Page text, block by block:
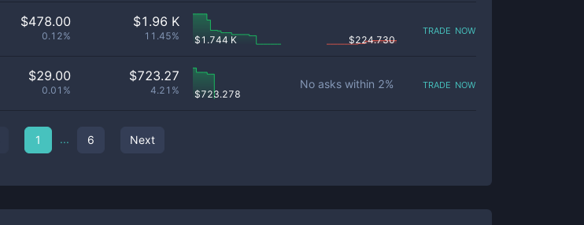
$478.00
0.12%
$1.96 K
11.45% $1.744 K $224.730
trade now
$29.00
0.01%
$723.27
4.21% $723.278
No asks within 2% trade now
1 ... 6 Next